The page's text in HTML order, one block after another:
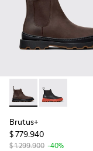
Brutus+ -Brutus+ -
Brutus+
$ 779.940
$ 1.299.900 -40%